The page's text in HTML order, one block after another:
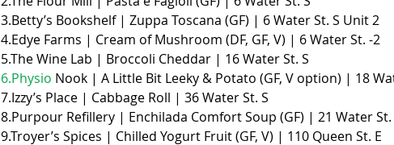
3.Betty’s Bookshelf | Zuppa Toscana (GF) | 6 Water St. S Unit 2
4.Edye Farms | Cream of Mushroom (DF, GF, V) | 6 Water St. -2
5.The Wine Lab | Broccoli Cheddar | 16 Water St. S
6.Physio Nook | A Little Bit Leeky & Potato (GF, V option) | 18
7.Izzy’s Place | Cabbage Roll | 36 Water St. S
8.Purpour Refillery | Enchilada Comfort Soup (GF) | 21 Water St.
9.Troyer’s Spices | Chilled Yogurt Fruit (GF, V) | 110 Queen St. E